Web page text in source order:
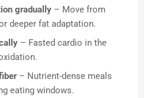
gradually – Move from
deeper fat adaptation.
– Fasted cardio in the
– Nutrient-dense meals
eating windows.